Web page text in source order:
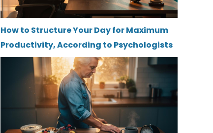
How to Structure Your Day for Maximum
Productivity, According to Psychologists